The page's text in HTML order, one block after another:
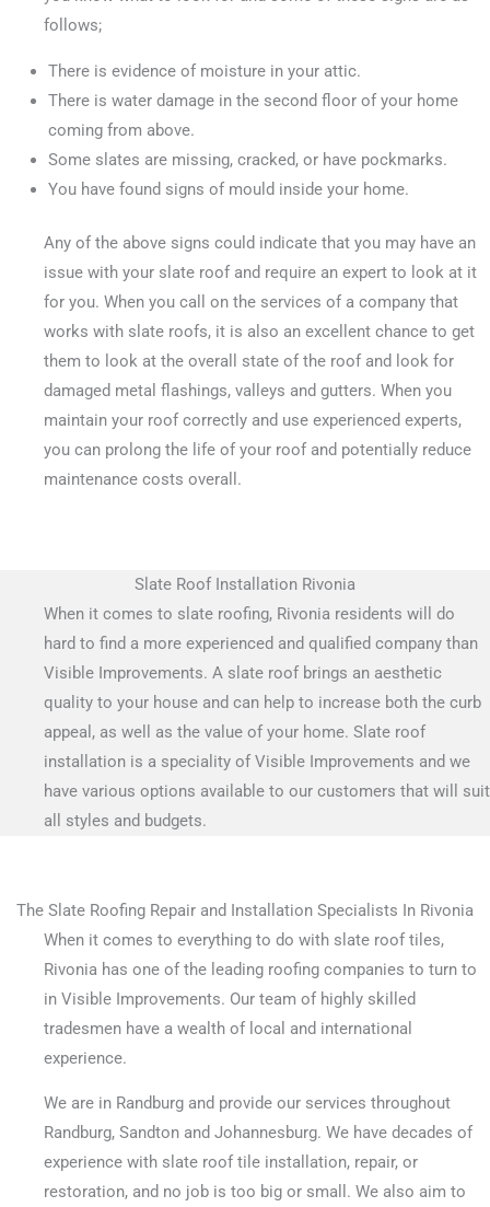
follows;
There is evidence of moisture in your attic.
There is water damage in the second floor of your home
coming from above.
Some slates are missing, cracked, or have pockmarks.
You have found signs of mould inside your home.
Any of the above signs could indicate that you may have an
issue with your slate roof and require an expert to look at it
for you. When you call on the services of a company that
works with slate roofs, it is also an excellent chance to get
them to look at the overall state of the roof and look for
damaged metal flashings, valleys and gutters. When you
maintain your roof correctly and use experienced experts,
you can prolong the life of your roof and potentially reduce
maintenance costs overall.
Slate Roof Installation Rivonia
When it comes to slate roofing, Rivonia residents will do
hard to find a more experienced and qualified company than
Visible Improvements. A slate roof brings an aesthetic
quality to your house and can help to increase both the curb
appeal, as well as the value of your home. Slate roof
installation is a speciality of Visible Improvements and we
have various options available to our customers that will suit
all styles and budgets.
The Slate Roofing Repair and Installation Specialists In Rivonia
When it comes to everything to do with slate roof tiles,
Rivonia has one of the leading roofing companies to turn to
in Visible Improvements. Our team of highly skilled
tradesmen have a wealth of local and international
experience.
We are in Randburg and provide our services throughout
Randburg, Sandton and Johannesburg. We have decades of
experience with slate roof tile installation, repair, or
restoration, and no job is too big or small. We also aim to